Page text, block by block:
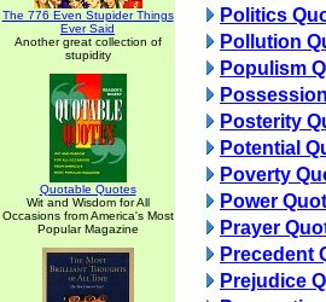
The 776 Even Stupider Things
Ever Said
Another great collection of
stupidity
Quotable Quotes
Wit and Wisdom for All
Occasions from America's Most
Popular Magazine
Politics
Pollution
Populism
Posterity
Potential
Poverty
Power
Prayer
Precedent
Prejudice